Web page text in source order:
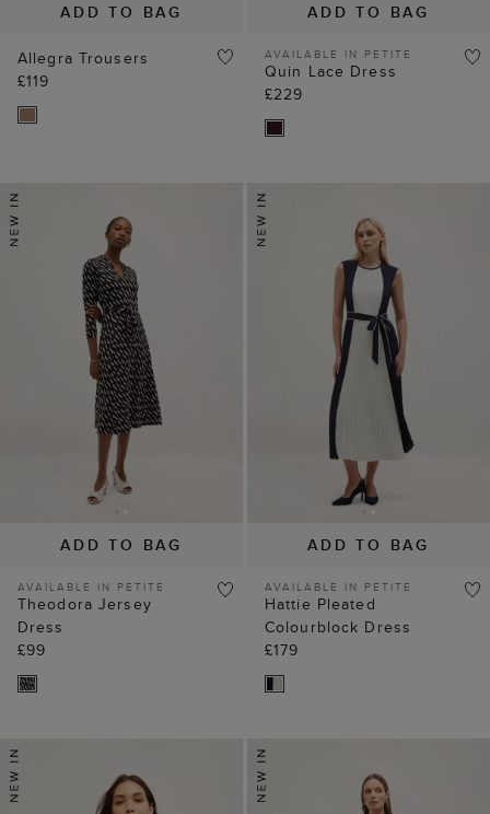
ADD TO BAG
Allegra Trousers
£119
ADD TO BAG
AVAILABLE IN PETITE
Quin Lace Dress
£229
ADD TO BAG
AVAILABLE IN PETITE
Theodora Jersey
Dress
£99
ADD TO BAG
AVAILABLE IN PETITE
Hattie Pleated
Colourblock Dress
£179